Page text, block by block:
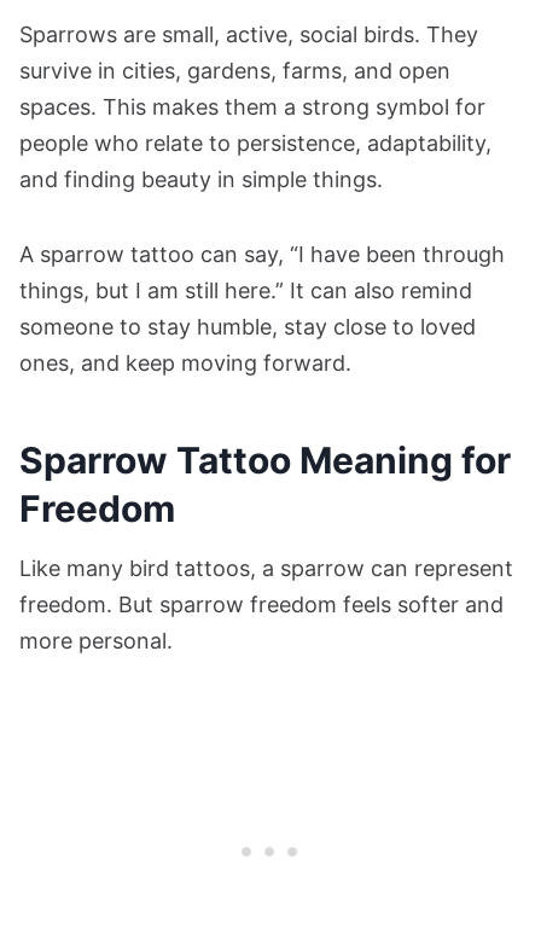
Sparrows are small, active, social birds. They
survive in cities, gardens, farms, and open
spaces. This makes them a strong symbol for
people who relate to persistence, adaptability,
and finding beauty in simple things.
A sparrow tattoo can say, “I have been through
things, but I am still here.” It can also remind
someone to stay humble, stay close to loved
ones, and keep moving forward.
Sparrow Tattoo Meaning for
Freedom
Like many bird tattoos, a sparrow can represent
freedom. But sparrow freedom feels softer and
more personal.